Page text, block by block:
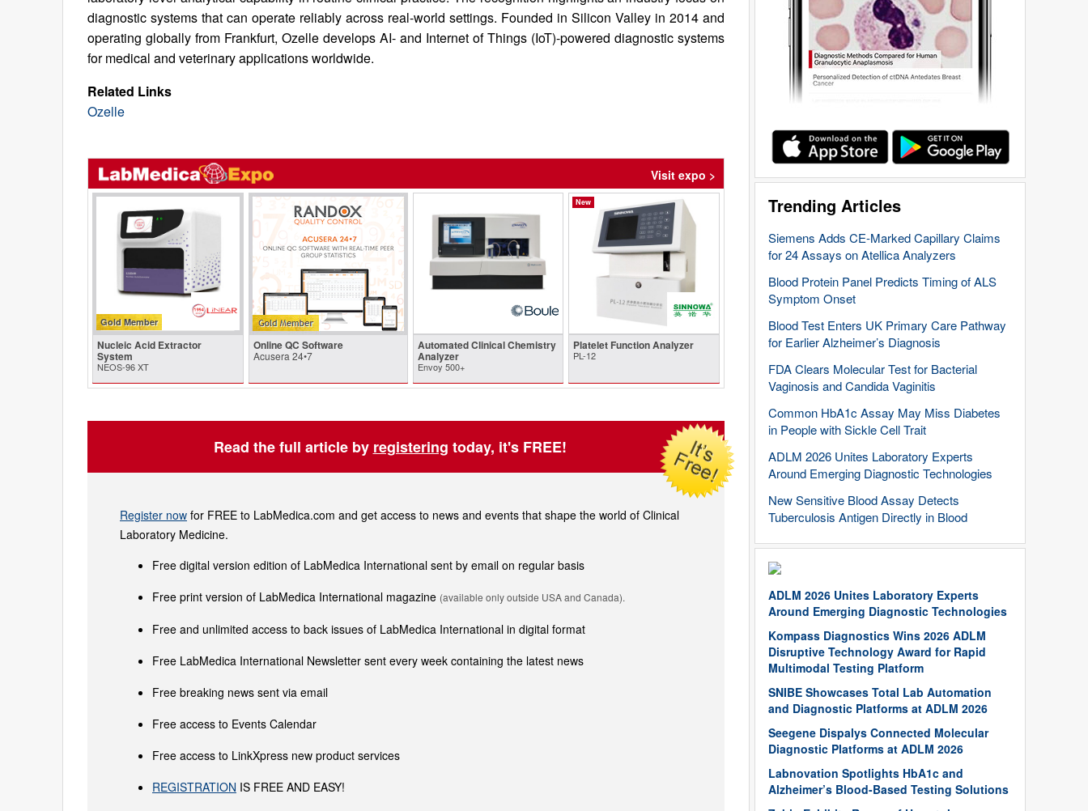
Trending Articles
Siemens Adds CE-Marked Capillary Claims
for 24 Assays on Atellica Analyzers
Blood Protein Panel Predicts Timing of ALS
Symptom Onset
Blood Test Enters UK Primary Care Pathway
for Earlier Alzheimer’s Diagnosis
FDA Clears Molecular Test for Bacterial
Vaginosis and Candida Vaginitis
Common HbA1c Assay May Miss Diabetes
in People with Sickle Cell Trait
ADLM 2026 Unites Laboratory Experts
Around Emerging Diagnostic Technologies
New Sensitive Blood Assay Detects
Tuberculosis Antigen Directly in Blood
ADLM 2026 Unites Laboratory Experts
Around Emerging Diagnostic Technologies
Kompass Diagnostics Wins 2026 ADLM
Disruptive Technology Award for Rapid
Multimodal Testing Platform
SNIBE Showcases Total Lab Automation
and Diagnostic Platforms at ADLM 2026
Seegene Dispalys Connected Molecular
Diagnostic Platforms at ADLM 2026
Labnovation Spotlights HbA1c and
Alzheimer’s Blood-Based Testing Solutions
diagnostic systems that can operate reliably across real-world settings. Founded in Silicon Valley in 2014 and
operating globally from Frankfurt, Ozelle develops AI- and Internet of Things (IoT)-powered diagnostic systems
for medical and veterinary applications worldwide.
Related Links
Ozelle
Visit expo >
Gold Member
Nucleic Acid Extractor
System
NEOS-96 XT
Online QC Software
Acusera 24•7
Automated Clinical Chemistry
Analyzer
Envoy 500+
New
Platelet Function Analyzer
PL-12
Read the full article by registering today, it's FREE!
Register now for FREE to LabMedica.com and get access to news and events that shape the world of Clinical
Laboratory Medicine.
Free digital version edition of LabMedica International sent by email on regular basis
Free print version of LabMedica International magazine (available only outside USA and Canada).
Free and unlimited access to back issues of LabMedica International in digital format
Free LabMedica International Newsletter sent every week containing the latest news
Free breaking news sent via email
Free access to Events Calendar
Free access to LinkXpress new product services
REGISTRATION IS FREE AND EASY!